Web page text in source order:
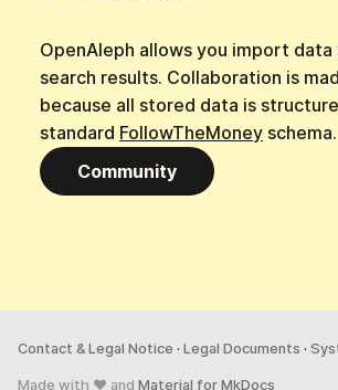
OpenAleph allows you import
search results. Collaboration is
because all stored data is
standard FollowTheMoney schema.
Community
Contact & Legal Notice · Legal Documents ·
Made with ♥ and Material for MkDocs